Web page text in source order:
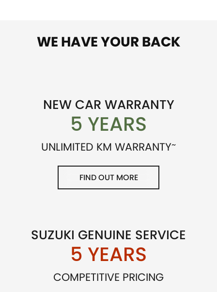
WE HAVE YOUR BACK
NEW CAR WARRANTY
5 YEARS
UNLIMITED KM WARRANTY~
FIND OUT MORE
SUZUKI GENUINE SERVICE
5 YEARS
COMPETITIVE PRICING